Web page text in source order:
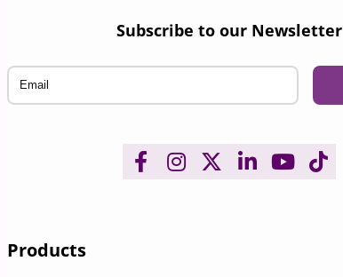
Subscribe to our Newsletter
Products